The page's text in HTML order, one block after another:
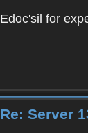
Edoc'sil for
Re: Server